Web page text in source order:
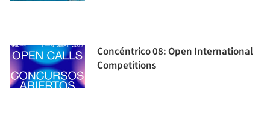
Concéntrico 08: Open International
Competitions